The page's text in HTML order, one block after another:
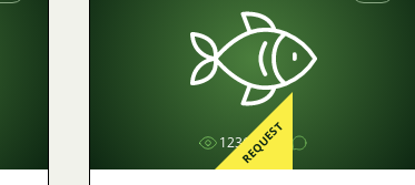
Image
1236REQUEST